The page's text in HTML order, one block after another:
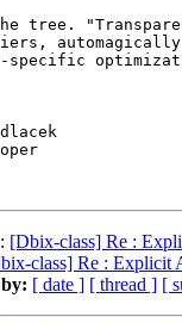
tree.
automagically
specific
[Dbix-class] Re :
class] Re : Explicit
[ date ] [ thread ] [